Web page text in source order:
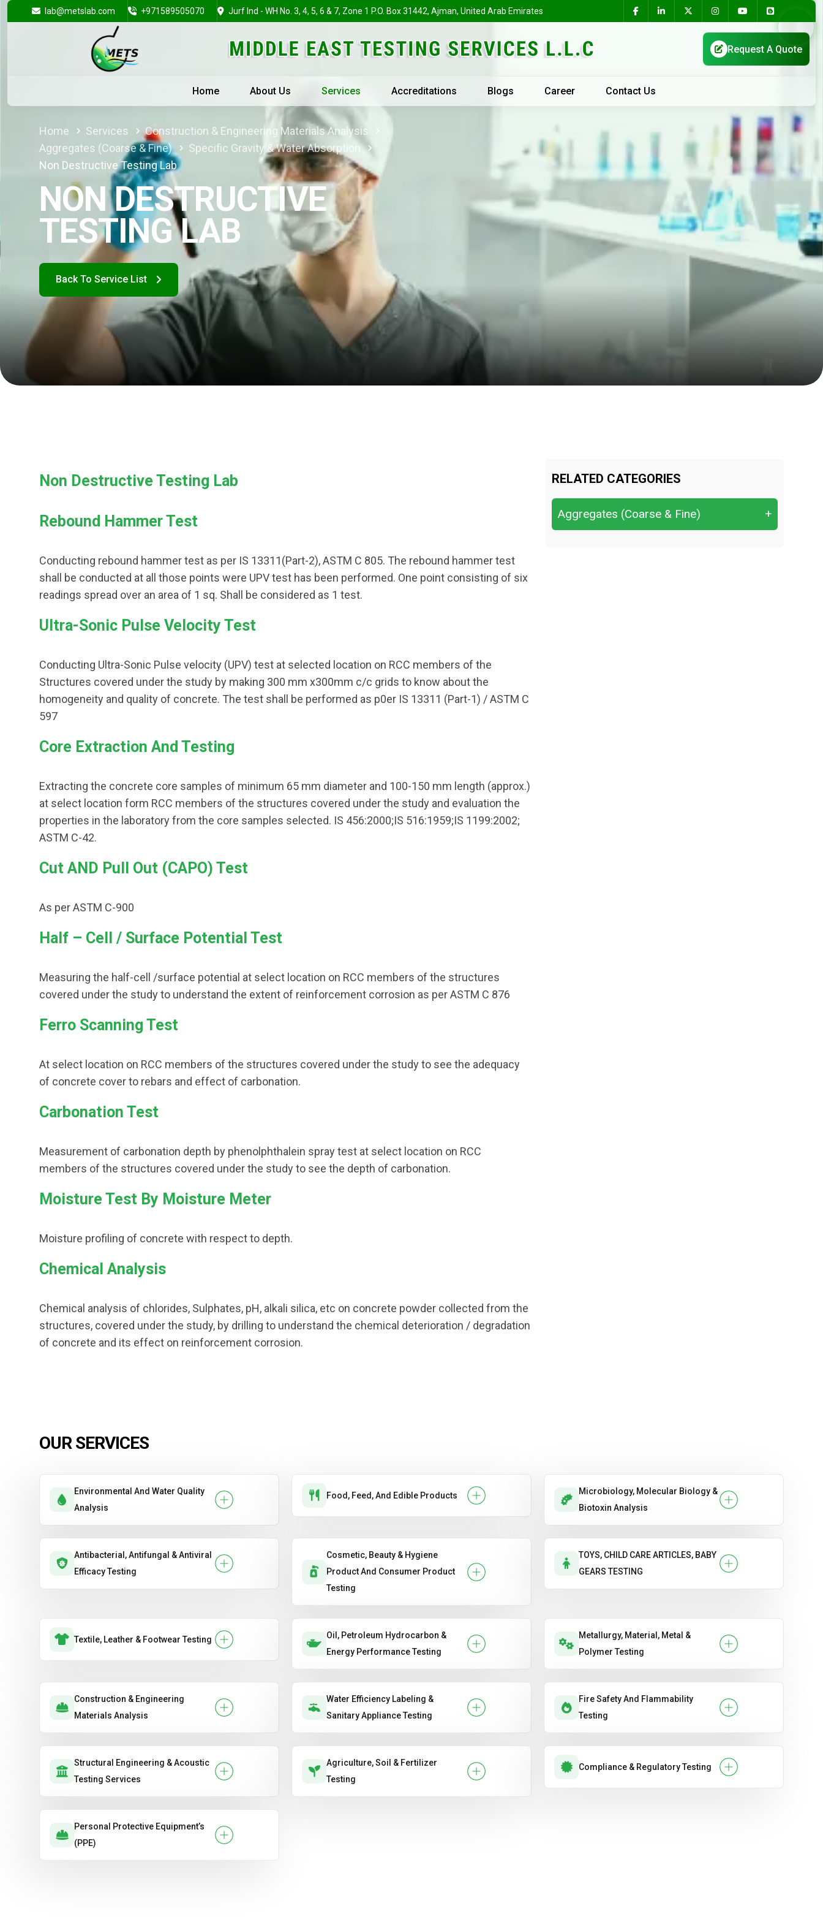
lab@metslab.com +971589505070 Jurf Ind - WH No. 3, 4, 5, 6 & 7, Zone 1 P.O. Box 31442, Ajman, United Arab Emirates
Home About Us Services Accreditations Blogs Career Contact Us
Home Services
Construction & Engineering Materials Analysis
Aggregates (Coarse & Fine)
Specific Gravity & Water Absorption
Non Destructive Testing Lab
NON DESTRUCTIVE
TESTING LAB
Non Destructive Testing Lab
Rebound Hammer Test
Conducting rebound hammer test as per IS 13311(Part-2), ASTM C 805. The rebound hammer test
shall be conducted at all those points were UPV test has been performed. One point consisting of six
readings spread over an area of 1 sq. Shall be considered as 1 test.
Ultra-Sonic Pulse Velocity Test
Conducting Ultra-Sonic Pulse velocity (UPV) test at selected location on RCC members of the
Structures covered under the study by making 300 mm x300mm c/c grids to know about the
homogeneity and quality of concrete. The test shall be performed as p0er IS 13311 (Part-1) / ASTM C
597
Core Extraction And Testing
Extracting the concrete core samples of minimum 65 mm diameter and 100-150 mm length (approx.)
at select location form RCC members of the structures covered under the study and evaluation the
properties in the laboratory from the core samples selected. IS 456:2000;IS 516:1959;IS 1199:2002;
ASTM C-42.
Cut AND Pull Out (CAPO) Test
As per ASTM C-900
Half – Cell / Surface Potential Test
Measuring the half-cell /surface potential at select location on RCC members of the structures
covered under the study to understand the extent of reinforcement corrosion as per ASTM C 876
Ferro Scanning Test
At select location on RCC members of the structures covered under the study to see the adequacy
of concrete cover to rebars and effect of carbonation.
Carbonation Test
Measurement of carbonation depth by phenolphthalein spray test at select location on RCC
members of the structures covered under the study to see the depth of carbonation.
Moisture Test By Moisture Meter
Moisture profiling of concrete with respect to depth.
Chemical Analysis
Chemical analysis of chlorides, Sulphates, pH, alkali silica, etc on concrete powder collected from the
structures, covered under the study, by drilling to understand the chemical deterioration / degradation
of concrete and its effect on reinforcement corrosion.
RELATED CATEGORIES
Aggregates (Coarse & Fine) +
OUR SERVICES
Environmental And Water Quality
Analysis
Food, Feed, And Edible Products
Microbiology, Molecular Biology &
Biotoxin Analysis
Antibacterial, Antifungal & Antiviral
Efficacy Testing
Cosmetic, Beauty & Hygiene
Product And Consumer Product
Testing
TOYS, CHILD CARE ARTICLES, BABY
GEARS TESTING
Textile, Leather & Footwear Testing
Oil, Petroleum Hydrocarbon &
Energy Performance Testing
Metallurgy, Material, Metal &
Polymer Testing
Construction & Engineering
Materials Analysis
Water Efficiency Labeling &
Sanitary Appliance Testing
Fire Safety And Flammability
Testing
Structural Engineering & Acoustic
Testing Services
Agriculture, Soil & Fertilizer
Testing
Compliance & Regulatory Testing
Personal Protective Equipment’s
(PPE)